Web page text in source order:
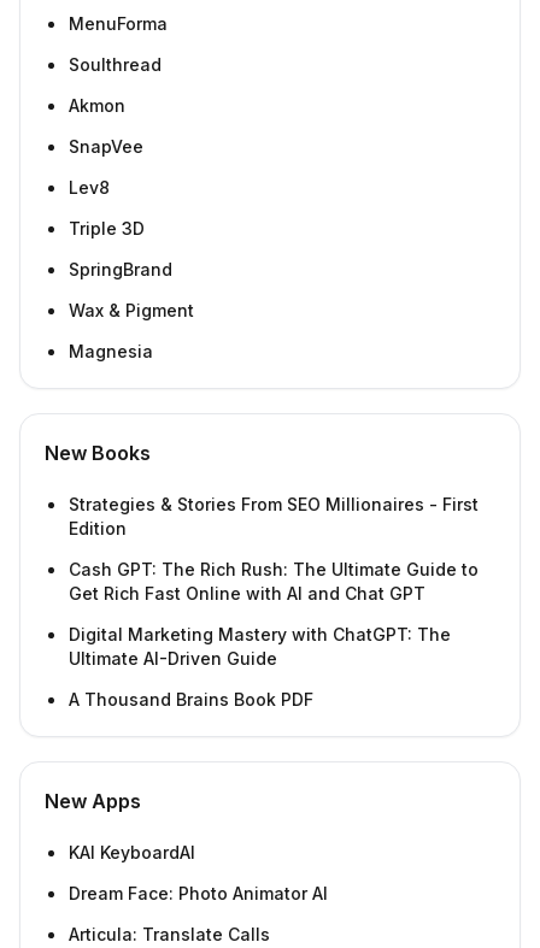
MenuForma
Soulthread
Akmon
SnapVee
Lev8
Triple 3D
SpringBrand
Wax & Pigment
Magnesia
New Books
Strategies & Stories From SEO Millionaires - First
Edition
Cash GPT: The Rich Rush: The Ultimate Guide to
Get Rich Fast Online with AI and Chat GPT
Digital Marketing Mastery with ChatGPT: The
Ultimate AI-Driven Guide
A Thousand Brains Book PDF
New Apps
KAI KeyboardAI
Dream Face: Photo Animator AI
Articula: Translate Calls